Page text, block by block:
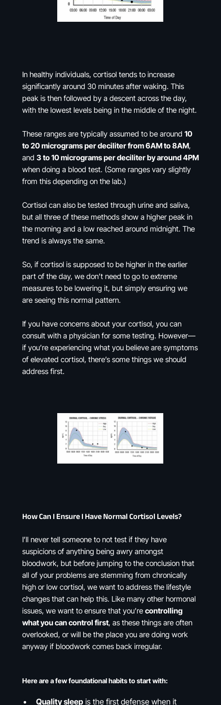
In healthy individuals, cortisol tends to increase
significantly around 30 minutes after waking. This
peak is then followed by a descent across the day,
with the lowest levels being in the middle of the night.
These ranges are typically assumed to be around 10
to 20 micrograms per deciliter from 6AM to 8AM,
and 3 to 10 micrograms per deciliter by around 4PM
when doing a blood test. (Some ranges vary slightly
from this depending on the lab.)
Cortisol can also be tested through urine and saliva,
but all three of these methods show a higher peak in
the morning and a low reached around midnight. The
trend is always the same.
So, if cortisol is supposed to be higher in the earlier
part of the day, we don’t need to go to extreme
measures to be lowering it, but simply ensuring we
are seeing this normal pattern.
If you have concerns about your cortisol, you can
consult with a physician for some testing. However—
if you’re experiencing what you believe are symptoms
of elevated cortisol, there’s some things we should
address first.
How Can I Ensure I Have Normal Cortisol Levels?
I’ll never tell someone to not test if they have
suspicions of anything being awry amongst
bloodwork, but before jumping to the conclusion that
all of your problems are stemming from chronically
high or low cortisol, we want to address the lifestyle
changes that can help this. Like many other hormonal
issues, we want to ensure that you’re controlling
what you can control first, as these things are often
overlooked, or will be the place you are doing work
anyway if bloodwork comes back irregular.
Here are a few foundational habits to start with:
Quality sleepis the first defense when it